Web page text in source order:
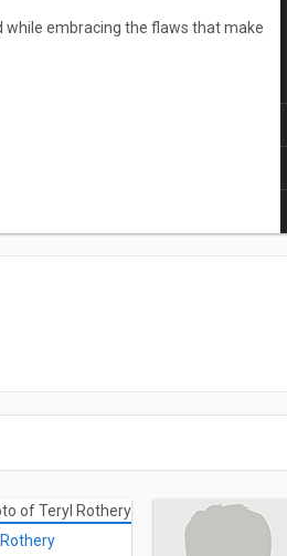
while embracing the flaws that make